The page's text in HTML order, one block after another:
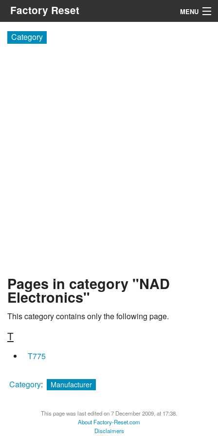
Factory Reset MENU
Menu
Category
Pages in category "NAD
Electronics"
This category contains only the following page.
T
T775
Category: Manufacturer
This page was last edited on 7 December 2009, at 17:38.
About Factory-Reset.com
Disclaimers